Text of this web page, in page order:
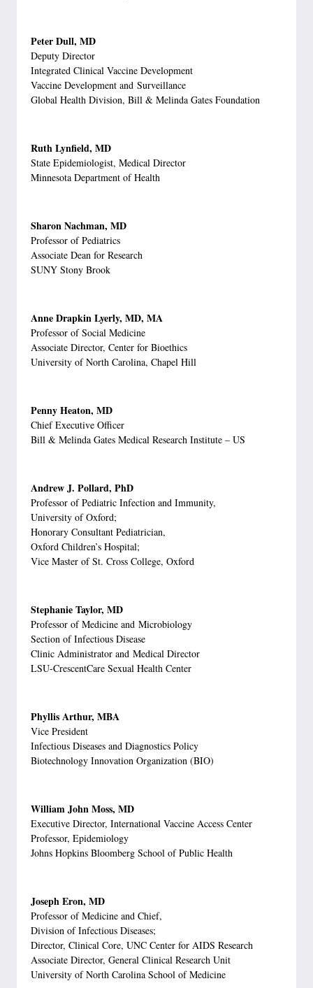
Peter Dull, MD
Deputy Director
Integrated Clinical Vaccine Development
Vaccine Development and Surveillance
Global Health Division, Bill & Melinda Gates Foundation
Ruth Lynfield, MD
State Epidemiologist, Medical Director
Minnesota Department of Health
Sharon Nachman, MD
Professor of Pediatrics
Associate Dean for Research
SUNY Stony Brook
Anne Drapkin Lyerly, MD, MA
Professor of Social Medicine
Associate Director, Center for Bioethics
University of North Carolina, Chapel Hill
Penny Heaton, MD
Chief Executive Officer
Bill & Melinda Gates Medical Research Institute – US
Andrew J. Pollard, PhD
Professor of Pediatric Infection and Immunity,
University of Oxford;
Honorary Consultant Pediatrician,
Oxford Children’s Hospital;
Vice Master of St. Cross College, Oxford
Stephanie Taylor, MD
Professor of Medicine and Microbiology
Section of Infectious Disease
Clinic Administrator and Medical Director
LSU-CrescentCare Sexual Health Center
Phyllis Arthur, MBA
Vice President
Infectious Diseases and Diagnostics Policy
Biotechnology Innovation Organization (BIO)
William John Moss, MD
Executive Director, International Vaccine Access Center
Professor, Epidemiology
Johns Hopkins Bloomberg School of Public Health
Joseph Eron, MD
Professor of Medicine and Chief,
Division of Infectious Diseases;
Director, Clinical Core, UNC Center for AIDS Research
Associate Director, General Clinical Research Unit
University of North Carolina School of Medicine